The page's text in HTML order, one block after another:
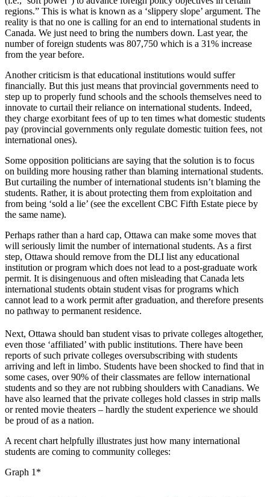
regions.” This is what is known as a ‘slippery slope’ argument. The
reality is that no one is calling for an end to international students in
Canada. We just need to bring the numbers down. Last year, the
number of foreign students was 807,750 which is a 31% increase
from the year before.
Another criticism is that educational institutions would suffer
financially. But this just means that provincial governments need to
step up to properly fund schools and the schools themselves need to
innovate to curtail their reliance on international students. Indeed,
they charge exorbitant fees of up to ten times what domestic students
pay (provincial governments only regulate domestic tuition fees, not
international ones).
Some opposition politicians are saying that the solution is to focus
on building more housing rather than blaming international students.
But curtailing the number of international students isn’t blaming the
students. Rather, it is about protecting them from exploitation and
from being ‘sold a lie’ (see the excellent CBC Fifth Estate piece by
the same name).
Perhaps rather than a hard cap, Ottawa can make some moves that
will seriously limit the number of international students. As a first
step, Ottawa should remove from the DLI list any educational
institution or program which does not lead to a post-graduate work
permit. It is disingenuous and often misleading that Canada lets
international students obtain student visas for programs which
cannot lead to a work permit after graduation, and therefore presents
no pathway to permanent residence.
Next, Ottawa should ban student visas to private colleges altogether,
even those ‘affiliated’ with public institutions. There have been
reports of such private colleges oversubscribing with students
arriving and left in limbo. Students have been shocked to find that in
some cases, over 90% of their classmates are fellow international
students and so they are not rubbing shoulders with Canadians. We
have also learned that the private colleges hold classes in strip malls
or rented movie theaters – hardly the student experience we should
be proud of as a nation.
A recent chart helpfully illustrates just how many international
students are coming to community colleges:
Graph 1*